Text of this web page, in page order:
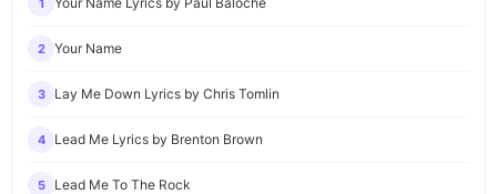
1
2 Your Name
3 Lay Me Down Lyrics by Chris Tomlin
4 Lead Me Lyrics by Brenton Brown
5 Lead Me To The Rock